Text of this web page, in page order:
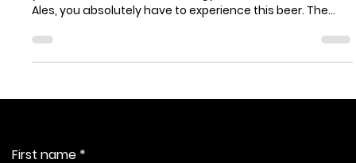
If you're a fan of sour ales, or even if you're just dipping
your toes into the tart and tangy world of Flanders Red
Ales, you absolutely have to experience this beer. The
Rodenbach Grand Cru is often hailed as "the Burgundy of
vibrant character are truly something special.